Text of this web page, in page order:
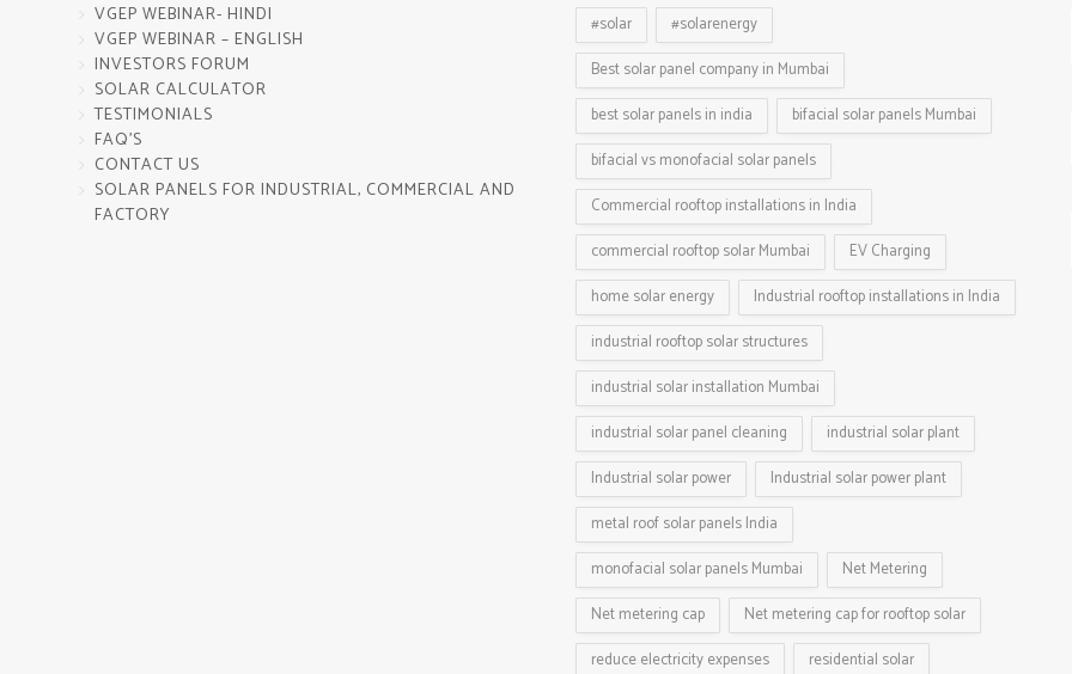
VGEP WEBINAR- HINDI
VGEP WEBINAR – ENGLISH
INVESTORS FORUM
SOLAR CALCULATOR
TESTIMONIALS
FAQ’S
CONTACT US
SOLAR PANELS FOR INDUSTRIAL, COMMERCIAL AND
FACTORY
#solar
#solarenergy
Best solar panel company in Mumbai
best solar panels in india
bifacial solar panels Mumbai
bifacial vs monofacial solar panels
Commercial rooftop installations in India
commercial rooftop solar Mumbai
EV Charging
home solar energy
Industrial rooftop installations in India
industrial rooftop solar structures
industrial solar installation Mumbai
industrial solar panel cleaning
industrial solar plant
Industrial solar power
Industrial solar power plant
metal roof solar panels India
monofacial solar panels Mumbai
Net Metering
Net metering cap
Net metering cap for rooftop solar
reduce electricity expenses
residential solar